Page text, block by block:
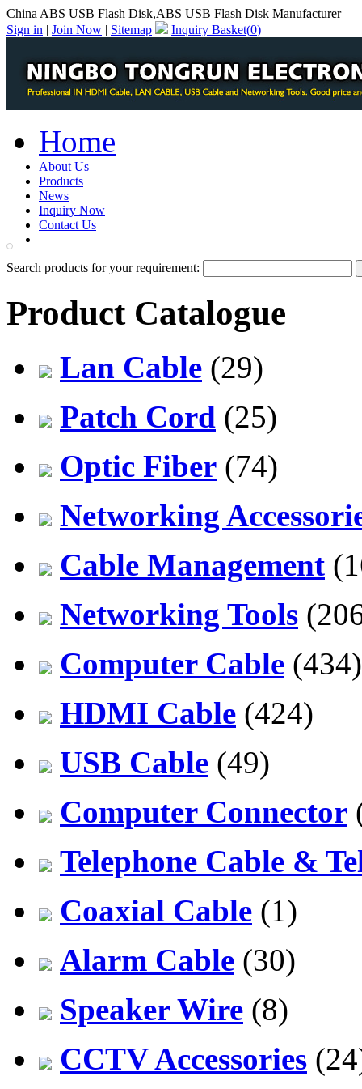
China ABS USB Flash Disk,ABS USB Flash Disk Manufacturer
Sign in | Join Now | Sitemap Inquiry Basket(0)
Home
About Us
Products
News
Inquiry Now
Contact Us
Search products for your requirement:
Product Catalogue
Lan Cable (29)
Patch Cord (25)
Optic Fiber (74)
Networking
Cable Management
Networking Tools
Computer Cable (434)
HDMI Cable (424)
USB Cable (49)
Computer Connector
Telephone Cable &
Coaxial Cable (1)
Alarm Cable (30)
Speaker Wire (8)
CCTV Accessories